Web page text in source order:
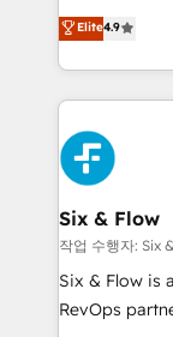
business, processes
working with
complex use cases 🏆 CRM
Platform
Onboarding Accredited 🔐
Certified
process-
Marketing,
so selling
feels easy and pain-
HubSpot
and
Reviews and
helps the
improvement
SaaS,
Elite4.9
Six & Flow
작업 수행자: Six
Six & Flow is
RevOps